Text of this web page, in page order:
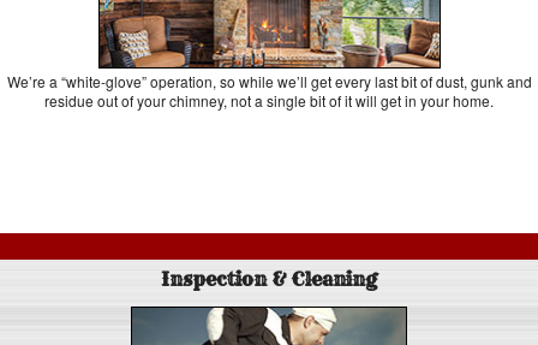
We’re a “white-glove” operation, so while we’ll get every last bit of dust, gunk and
residue out of your chimney, not a single bit of it will get in your home.
Inspection & Cleaning